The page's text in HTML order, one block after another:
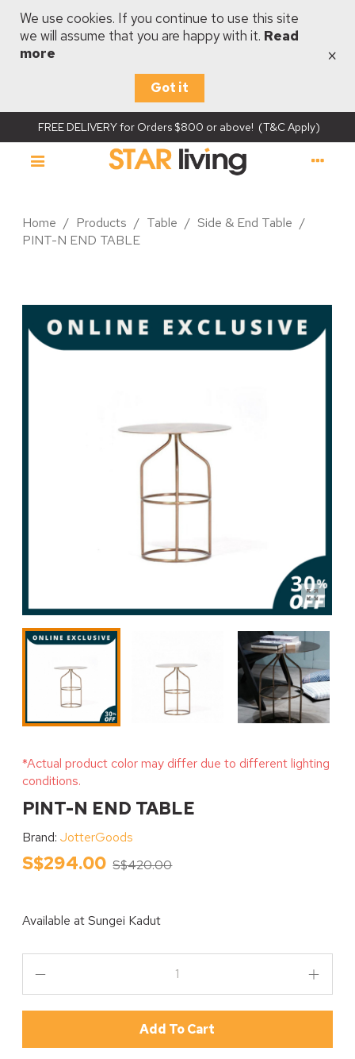
We use cookies. If you continue to use this site
we will assume that you are happy with it. Read
more
Got it
×
FREE DELIVERY for Orders $800 or above! (T&C Apply)
Home / Products / Table / Side & End Table /
PINT-N END TABLE
*Actual product color may differ due to different lighting
conditions.
PINT-N END TABLE
Brand: JotterGoods
S$294.00 S$420.00
Available atSungei Kadut
Add To Cart